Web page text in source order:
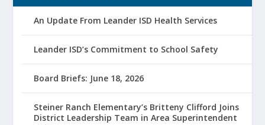
An Update From Leander ISD Health Services
Leander ISD’s Commitment to School Safety
Board Briefs: June 18, 2026
Steiner Ranch Elementary’s Britteny Clifford Joins
District Leadership Team in Area Superintendent